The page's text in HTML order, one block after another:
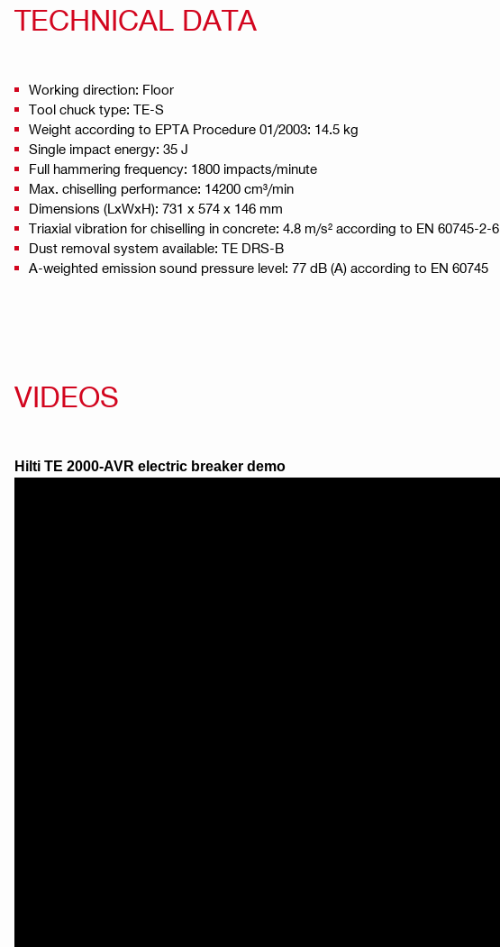
TECHNICAL DATA
Working direction: Floor
Tool chuck type: TE-S
Weight according to EPTA Procedure 01/2003: 14.5 kg
Single impact energy: 35 J
Full hammering frequency: 1800 impacts/minute
Max. chiselling performance: 14200 cm³/min
Dimensions (LxWxH): 731 x 574 x 146 mm
Triaxial vibration for chiselling in concrete: 4.8 m/s² according to EN 60745-2-6
Dust removal system available: TE DRS-B
A-weighted emission sound pressure level: 77 dB (A) according to EN 60745
VIDEOS
Hilti TE 2000-AVR electric breaker demo